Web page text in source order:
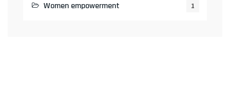
Women empowerment 1